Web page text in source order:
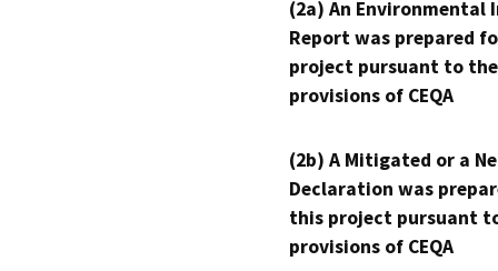
(2a) An Environmental
Report was prepared
project pursuant to the
provisions of CEQA
(2b) A Mitigated or a
Declaration was
this project pursuant
provisions of CEQA